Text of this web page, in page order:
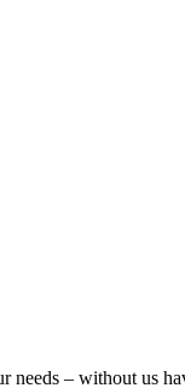
– without us